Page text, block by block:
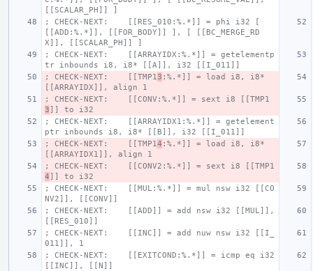
[[SCALAR_PH]] ]
; CHECK-NEXT:    [[RES_010:%.*]] = phi i32 [
[[ADD:%.*]], [[FOR_BODY]] ], [ [[BC_MERGE_RD
X]], [[SCALAR_PH]] ]
; CHECK-NEXT:    [[ARRAYIDX:%.*]] = getelementp
tr inbounds i8, i8* [[A]], i32 [[I_011]]
; CHECK-NEXT:    [[TMP13 :%.*]] = load i8, i8*
[[ARRAYIDX]], align 1
; CHECK-NEXT:    [[CONV:%.*]] = sext i8 [[TMP1
3 ]] to i32
; CHECK-NEXT:    [[ARRAYIDX1:%.*]] = getelement
ptr inbounds i8, i8* [[B]], i32 [[I_011]]
; CHECK-NEXT:    [[TMP14 :%.*]] = load i8, i8*
[[ARRAYIDX1]], align 1
; CHECK-NEXT:    [[CONV2:%.*]] = sext i8 [[TMP1
4 ]] to i32
; CHECK-NEXT:    [[MUL:%.*]] = mul nsw i32 [[CO
NV2]], [[CONV]]
; CHECK-NEXT:    [[ADD]] = add nsw i32 [[MUL]],
[[RES_010]]
; CHECK-NEXT:    [[INC]] = add nuw nsw i32 [[I_
011]], 1
; CHECK-NEXT:    [[EXITCOND:%.*]] = icmp eq i32
[[INC]], [[N]]